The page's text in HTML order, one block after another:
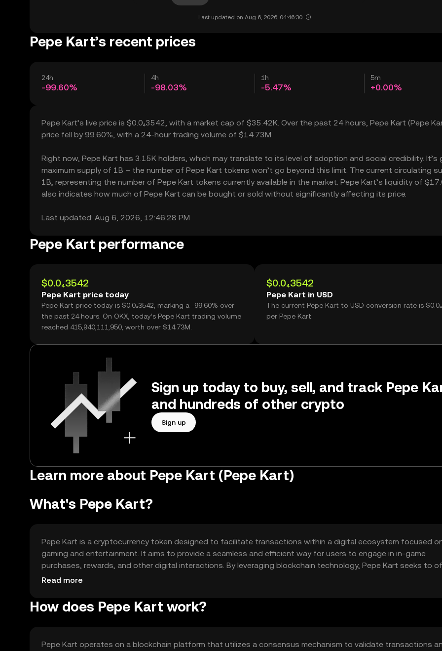
Last updated on Aug 6, 2026, 04:46:30.
Pepe Kart’s recent prices
24h
-99.60%
4h
-98.03%
1h
-5.47%
5m
+0.00%
Pepe Kart’s live price is $0.0₄3542, with a market cap of $35.42K. Over the past 24 hours, Pepe Kart (Pepe
price fell by 99.60%, with a 24-hour trading volume of $14.73M.
Right now, Pepe Kart has 3.15K holders, which may translate to its level of adoption and social credibility. It’s
maximum supply of 1B – the number of Pepe Kart tokens won’t go beyond this limit. The current circulating
1B, representing the number of Pepe Kart tokens currently available in the market. Pepe Kart’s liquidity of
also indicates how much of Pepe Kart can be bought or sold without significantly affecting its price.
Last updated: Aug 6, 2026, 12:46:28 PM
Pepe Kart performance
$0.0₄3542
Pepe Kart price today
Pepe Kart price today is $0.0₄3542, marking a -99.60% over
the past 24 hours. On OKX, today’s Pepe Kart trading volume
reached 415,940,111,950, worth over $14.73M.
$0.0₄3542
Pepe Kart in USD
The current Pepe Kart to USD conversion rate is
per Pepe Kart.
Sign up today to buy, sell, and track Pepe
and hundreds of other crypto
Sign up
Learn more about Pepe Kart (Pepe Kart)
What's Pepe Kart?
Pepe Kart is a cryptocurrency token designed to facilitate transactions within a digital ecosystem focused
gaming and entertainment. It aims to provide a seamless and efficient way for users to engage in in-game
purchases, rewards, and other digital interactions. By leveraging blockchain technology, Pepe Kart seeks to
transparency and security in transactions, addressing common issues such as fraud and inefficiency in
Read more
How does Pepe Kart work?
Pepe Kart operates on a blockchain platform that utilizes a consensus mechanism to validate transactions